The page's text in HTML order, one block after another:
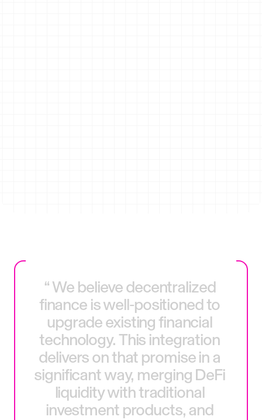
“ We believe decentralized
finance iswell‑positioned to
upgrade existing financial
technology. This integration
delivers on that promise in a
significant way, merging DeFi
liquiditywith traditional
investment products, and